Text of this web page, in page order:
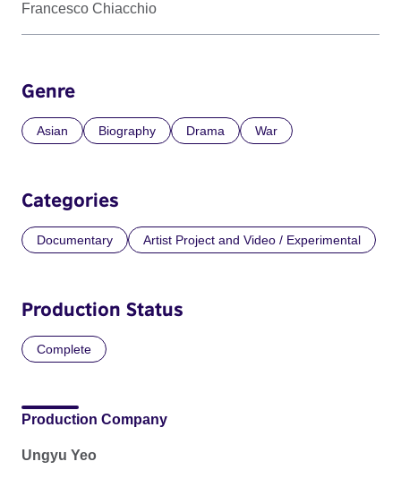
Francesco Chiacchio
Genre
Asian Biography Drama War
Categories
Documentary Artist Project and Video / Experimental
Production Status
Complete
Production Company
Ungyu Yeo